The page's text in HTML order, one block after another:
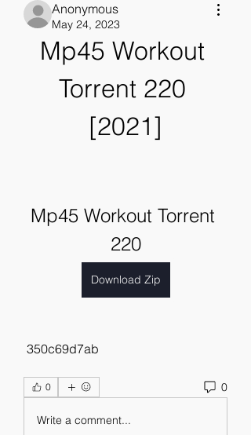
Anonymous
May 24, 2023
Mp45 Workout
Torrent 220
[2021]
Mp45 Workout Torrent
220
Download Zip
350c69d7ab
0 0
Write a comment...